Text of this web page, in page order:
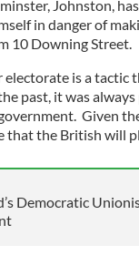
Johnston,
in danger of
10 Downing Street.
is a tactic
past, it was
Given
that the British will
Democratic